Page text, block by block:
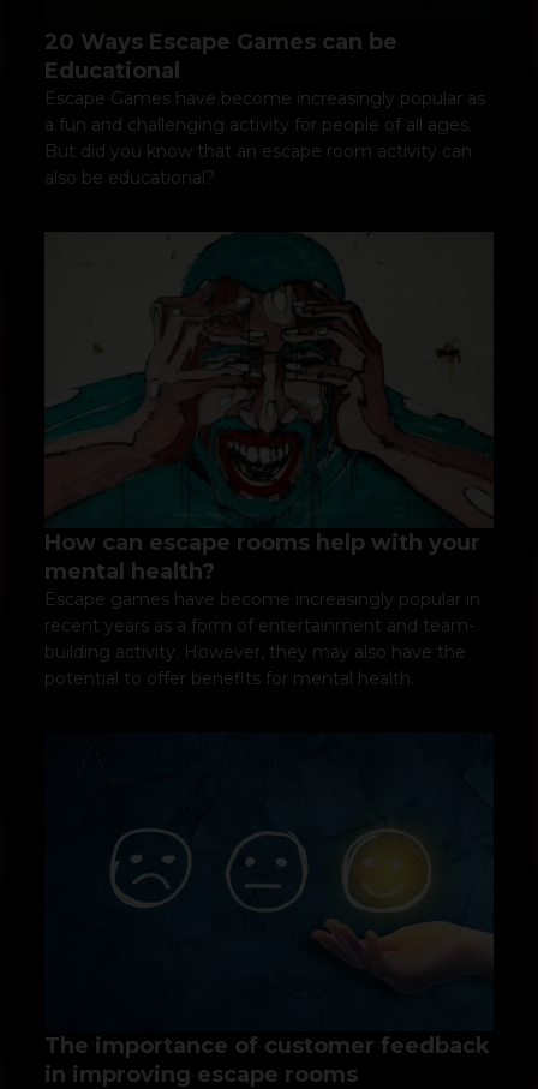
20 Ways Escape Games can be
Educational
Escape Games have become increasingly popular as
a fun and challenging activity for people of all ages.
But did you know that an escape room activity can
also be educational?
How can escape rooms help with your
mental health?
Escape games have become increasingly popular in
recent years as a form of entertainment and team-
building activity. However, they may also have the
potential to offer benefits for mental health.
The importance of customer feedback
in improving escape rooms